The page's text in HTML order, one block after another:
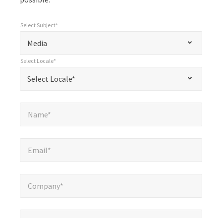
required
fields
Media
Select Subject*
Select Locale*
Select Locale*
Name*
Email*
Company*